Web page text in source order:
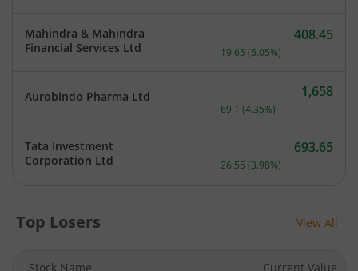
Mahindra & Mahindra
Financial Services Ltd
Current price 408.45
408.45
19.65 (5.05%)
Aurobindo Pharma Ltd Current price 1,658
1,658
69.1 (4.35%)
Tata Investment
Corporation Ltd
Current price 693.65
693.65
26.55 (3.98%)
Top Losers View All
Stock Name Current Value